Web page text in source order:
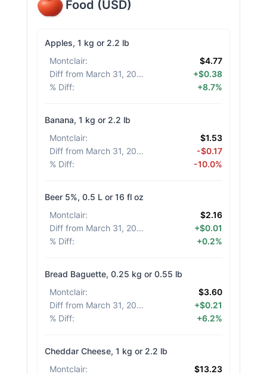
Food (USD)
Apples, 1 kg or 2.2 lb
Montclair:
$4.77
Diff from March 31, 2026
+$0.38
% Diff: +8.7%
Banana, 1 kg or 2.2 lb
Montclair:
$1.53
Diff from March 31, 2026
-$0.17
% Diff: -10.0%
Beer 5%, 0.5 L or 16 fl oz
Montclair:
$2.16
Diff from March 31, 2026
+$0.01
% Diff: +0.2%
Bread Baguette, 0.25 kg or 0.55 lb
Montclair:
$3.60
Diff from March 31, 2026
+$0.21
% Diff: +6.2%
Cheddar Cheese, 1 kg or 2.2 lb
Montclair: $13.23